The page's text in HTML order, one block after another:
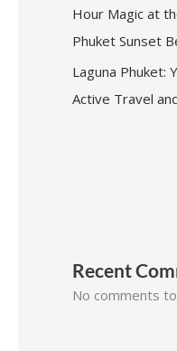
Hour Magic at
Phuket Sunset
Laguna Phuket:
Active Travel
Recent
No comments